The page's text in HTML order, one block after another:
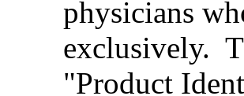
physicians
exclusively.
"Product